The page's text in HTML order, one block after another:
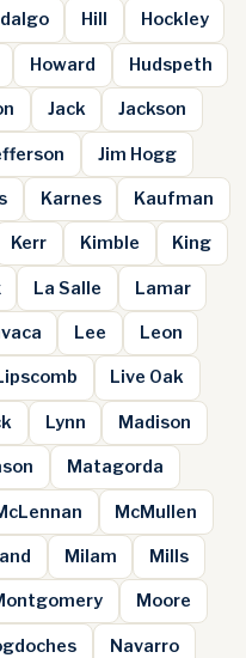
Hill Hockley
Howard Hudspeth
Jack Jackson
Jim Hogg
Karnes Kaufman
Kerr Kimble King
La Salle Lamar
Lee Leon
Live Oak
Lynn Madison
Matagorda
McMullen
Milam Mills
Moore
Navarro